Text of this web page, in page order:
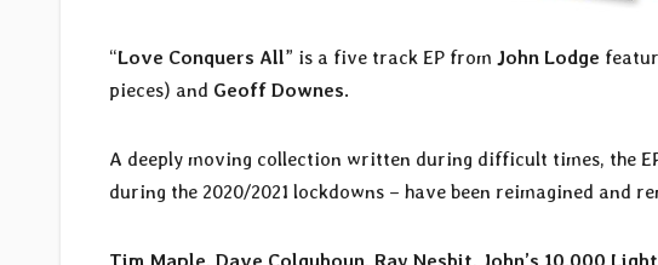
“Love Conquers All” is a five track EP from John Lodge
pieces) and Geoff Downes.
A deeply moving collection written during difficult times, the
during the 2020/2021 lockdowns – have been reimagined and